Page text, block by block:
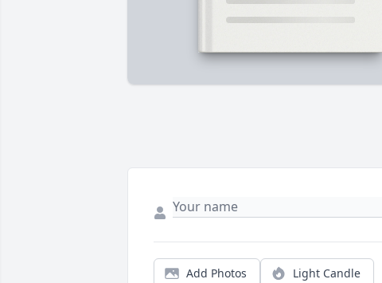
Add Photos Light Candle